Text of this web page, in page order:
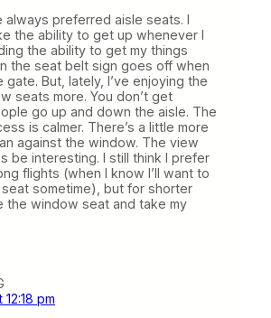
always preferred aisle seats. I
the ability to get up whenever I
the ability to get my things
the seat belt sign goes off when
But, lately, I’ve enjoying the
seats more. You don’t get
go up and down the aisle. The
is calmer. There’s a little more
against the window. The view
be interesting. I still think I prefer
flights (when I know I’ll want to
sometime), but for shorter
the window seat and take my
12:18 pm